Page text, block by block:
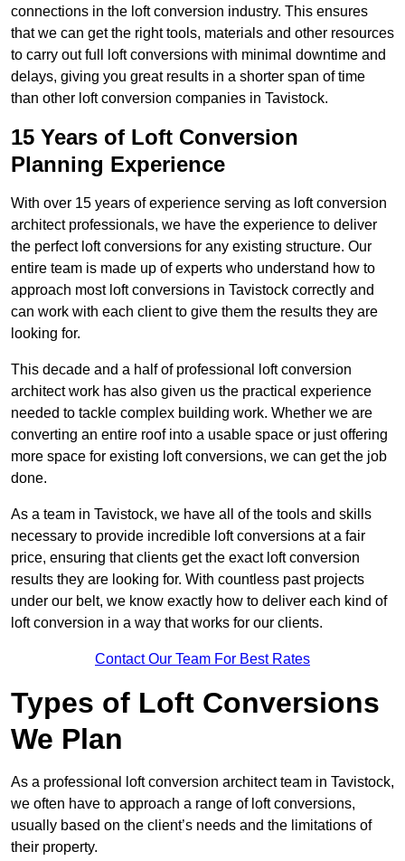
connections in the loft conversion industry. This ensures
that we can get the right tools, materials and other resources
to carry out full loft conversions with minimal downtime and
delays, giving you great results in a shorter span of time
than other loft conversion companies in Tavistock.
15 Years of Loft Conversion
Planning Experience
With over 15 years of experience serving as loft conversion
architect professionals, we have the experience to deliver
the perfect loft conversions for any existing structure. Our
entire team is made up of experts who understand how to
approach most loft conversions in Tavistock correctly and
can work with each client to give them the results they are
looking for.
This decade and a half of professional loft conversion
architect work has also given us the practical experience
needed to tackle complex building work. Whether we are
converting an entire roof into a usable space or just offering
more space for existing loft conversions, we can get the job
done.
As a team in Tavistock, we have all of the tools and skills
necessary to provide incredible loft conversions at a fair
price, ensuring that clients get the exact loft conversion
results they are looking for. With countless past projects
under our belt, we know exactly how to deliver each kind of
loft conversion in a way that works for our clients.
Contact Our Team For Best Rates
Types of Loft Conversions
We Plan
As a professional loft conversion architect team in Tavistock,
we often have to approach a range of loft conversions,
usually based on the client’s needs and the limitations of
their property.